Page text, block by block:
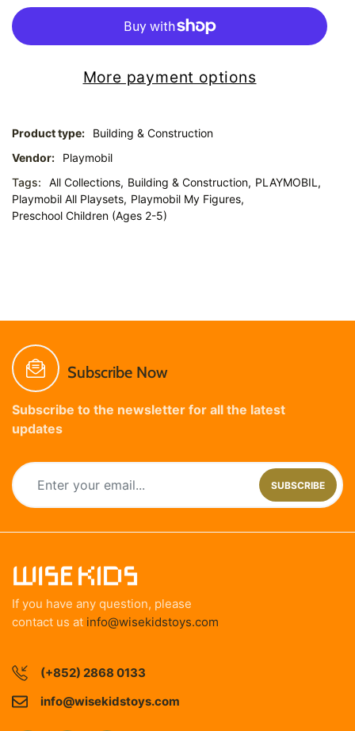
More payment options
Product type:
Building & Construction
Vendor:
Playmobil
Tags:
All Collections, Building & Construction, PLAYMOBIL,
Playmobil All Playsets, Playmobil My Figures,
Preschool Children (Ages 2-5)
Subscribe Now
Subscribe to the newsletter for all the latest
updates
SUBSCRIBE
If you have any question, please
contact us at info@wisekidstoys.com
(+852) 2868 0133
info@wisekidstoys.com